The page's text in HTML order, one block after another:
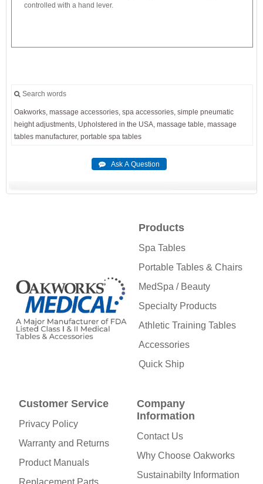
controlled with a hand lever.
Search words
Oakworks, massage accessories, spa accessories, simple pneumatic
height adjustments, Upholstered in the USA, massage table, massage
tables manufacturer, portable spa tables
Products
Spa Tables
Portable Tables & Chairs
MedSpa / Beauty
Specialty Products
Athletic Training Tables
Accessories
Quick Ship
Customer Service
Privacy Policy
Warranty and Returns
Product Manuals
Replacement Parts
Company
Information
Contact Us
Why Choose Oakworks
Sustainabilty Information